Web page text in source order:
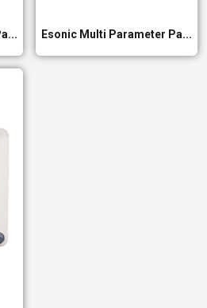
Esonic Multi Parameter Pa...